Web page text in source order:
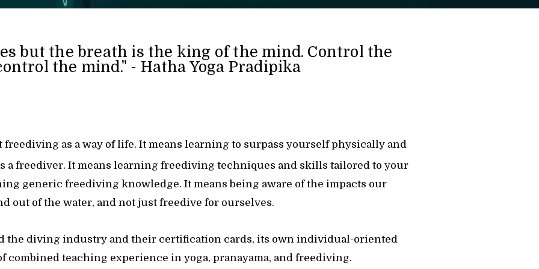
but the breath is the king of the mind. Control the
the mind." - Hatha Yoga Pradipika
as a way of life. It means learning to surpass yourself physically and
a freediver. It means learning freediving techniques and skills tailored to your
generic freediving knowledge. It means being aware of the impacts our
out of the water, and not just freedive for ourselves.
the diving industry and their certification cards, its own individual-oriented
combined teaching experience in yoga, pranayama, and freediving.